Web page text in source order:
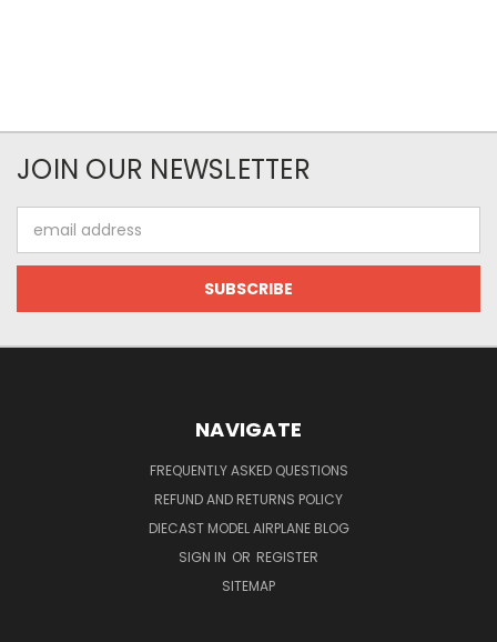
JOIN OUR NEWSLETTER
Address
NAVIGATE
FREQUENTLY ASKED QUESTIONS
REFUND AND RETURNS POLICY
DIECAST MODEL AIRPLANE BLOG
SIGN IN OR REGISTER
SITEMAP